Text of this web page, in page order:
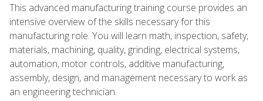
This advanced manufacturing training course provides an
intensive overview of the skills necessary for this
manufacturing role. You will learn math, inspection, safety,
materials, machining, quality, grinding, electrical systems,
automation, motor controls, additive manufacturing,
assembly, design, and management necessary to work as
an engineering technician.